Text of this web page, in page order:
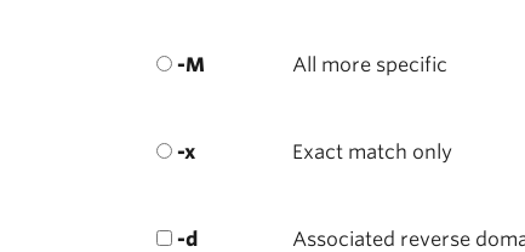
-M All more specific
-x Exact match only
-d Associated reverse